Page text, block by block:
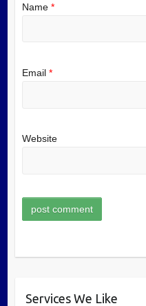
Name *
Email *
Website
Services We Like